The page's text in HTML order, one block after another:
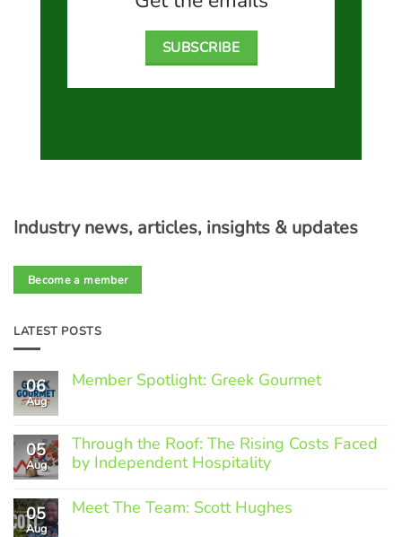
Industry news, articles, insights & updates
Become a member
LATEST POSTS
06
Aug
Member Spotlight: Greek Gourmet
Member
Spotlight:
Greek
05
Aug
Through the Roof: The Rising Costs Faced
by Independent Hospitality
Comments
on
05
Aug
Meet The Team: Scott Hughes
SUBSCRIBE